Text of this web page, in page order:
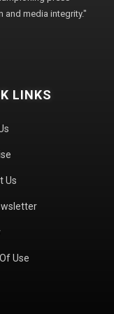
and media integrity."
LINKS
Us
Use